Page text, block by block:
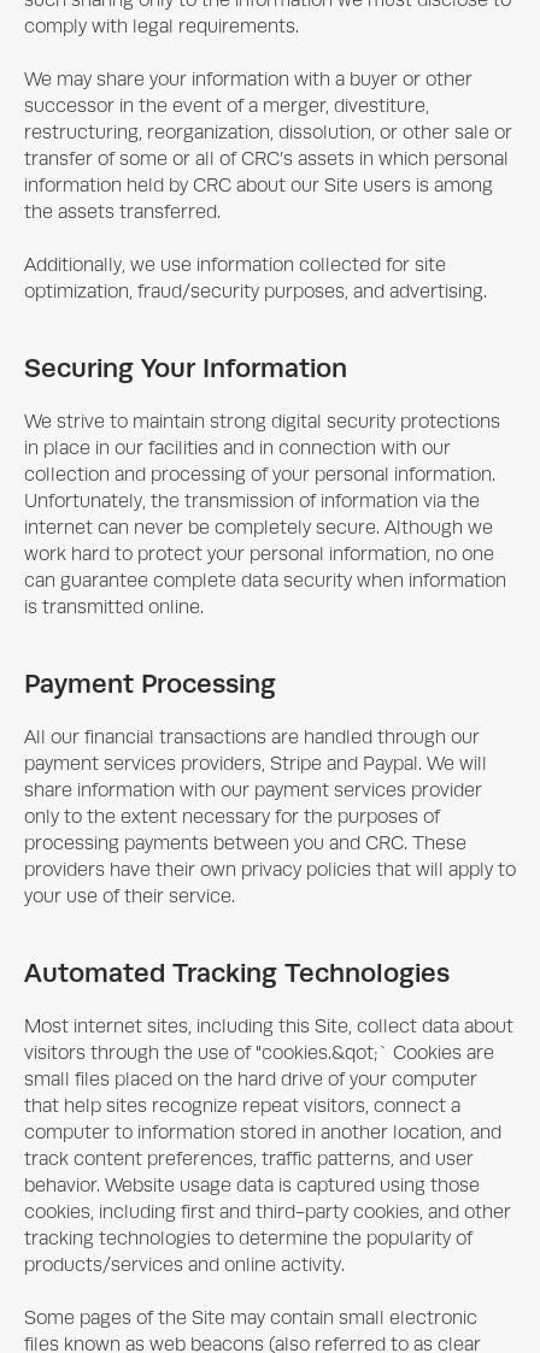
comply with legal requirements.
We may share your information with a buyer or other
successor in the event of a merger, divestiture,
restructuring, reorganization, dissolution, or other sale or
transfer of some or all of CRC’s assets in which personal
information held by CRC about our Site users is among
the assets transferred.
Additionally, we use information collected for site
optimization, fraud/security purposes, and advertising.
Securing Your Information
We strive to maintain strong digital security protections
in place in our facilities and in connection with our
collection and processing of your personal information.
Unfortunately, the transmission of information via the
internet can never be completely secure. Although we
work hard to protect your personal information, no one
can guarantee complete data security when information
is transmitted online.
Payment Processing
All our financial transactions are handled through our
payment services providers, Stripe and Paypal. We will
share information with our payment services provider
only to the extent necessary for the purposes of
processing payments between you and CRC. These
providers have their own privacy policies that will apply to
your use of their service.
Automated Tracking Technologies
Most internet sites, including this Site, collect data about
visitors through the use of "cookies.&qot;` Cookies are
small files placed on the hard drive of your computer
that help sites recognize repeat visitors, connect a
computer to information stored in another location, and
track content preferences, traffic patterns, and user
behavior. Website usage data is captured using those
cookies, including first and third-party cookies, and other
tracking technologies to determine the popularity of
products/services and online activity.
Some pages of the Site may contain small electronic
files known as web beacons (also referred to as clear